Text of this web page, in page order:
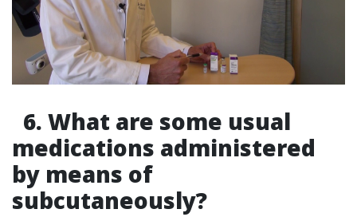
6. What are some usual
medications administered
by means of
subcutaneously?